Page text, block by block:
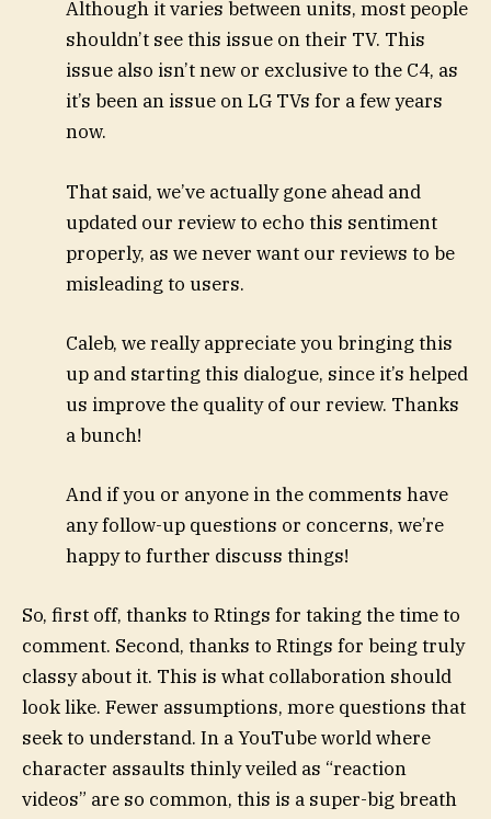
Although it varies between units, most people
shouldn’t see this issue on their TV. This
issue also isn’t new or exclusive to the C4, as
it’s been an issue on LG TVs for a few years
now.
That said, we’ve actually gone ahead and
updated our review to echo this sentiment
properly, as we never want our reviews to be
misleading to users.
Caleb, we really appreciate you bringing this
up and starting this dialogue, since it’s helped
us improve the quality of our review. Thanks
a bunch!
And if you or anyone in the comments have
any follow-up questions or concerns, we’re
happy to further discuss things!
So, first off, thanks to Rtings for taking the time to
comment. Second, thanks to Rtings for being truly
classy about it. This is what collaboration should
look like. Fewer assumptions, more questions that
seek to understand. In a YouTube world where
character assaults thinly veiled as “reaction
videos” are so common, this is a super-big breath